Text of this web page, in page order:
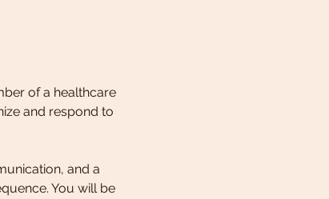
of a healthcare
and respond to
and a
You will be